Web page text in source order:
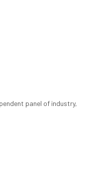
panel of industry,